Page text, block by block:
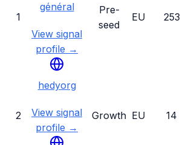
1
général
View signal
profile →
Pre-
seed
EU 253
2
hedyorg
View signal
profile →
Growth EU 14